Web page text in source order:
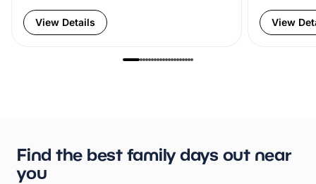
View Details View
Find the best family days out near
you
London